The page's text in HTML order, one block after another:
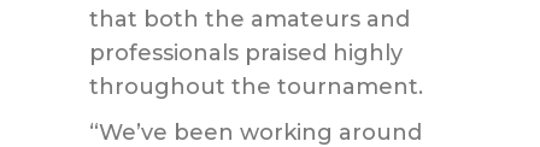
that both the amateurs and
professionals praised highly
throughout the tournament.
“We’ve been working around